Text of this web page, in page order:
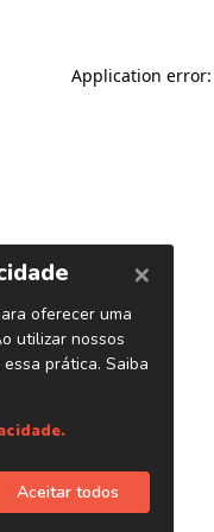
Application